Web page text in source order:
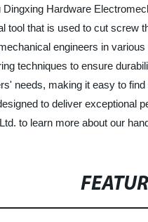
Hardware
tool that is used to cut
engineers in
techniques to ensure
needs, making it easy to
to deliver exceptional
to learn more about our